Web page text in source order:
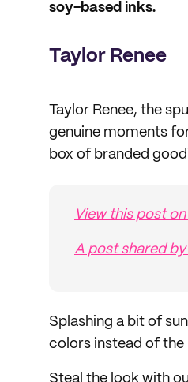
soy-based inks.
Taylor Renee
Taylor Renee, the
genuine moments
box of branded
View this post
A post shared by
Splashing a bit of
colors instead of
Steal the look with